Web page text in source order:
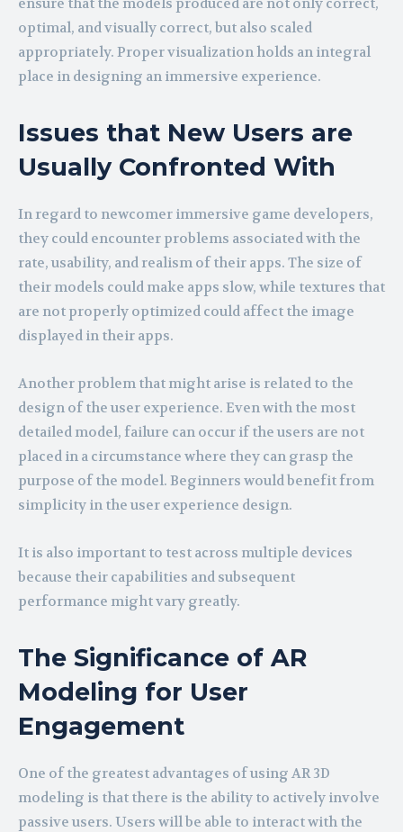
ensure that the models produced are not only correct,
optimal, and visually correct, but also scaled
appropriately. Proper visualization holds an integral
place in designing an immersive experience.
Issues that New Users are
Usually Confronted With
In regard to newcomer immersive game developers,
they could encounter problems associated with the
rate, usability, and realism of their apps. The size of
their models could make apps slow, while textures that
are not properly optimized could affect the image
displayed in their apps.
Another problem that might arise is related to the
design of the user experience. Even with the most
detailed model, failure can occur if the users are not
placed in a circumstance where they can grasp the
purpose of the model. Beginners would benefit from
simplicity in the user experience design.
It is also important to test across multiple devices
because their capabilities and subsequent
performance might vary greatly.
The Significance of AR
Modeling for User
Engagement
One of the greatest advantages of using AR 3D
modeling is that there is the ability to actively involve
passive users. Users will be able to interact with the